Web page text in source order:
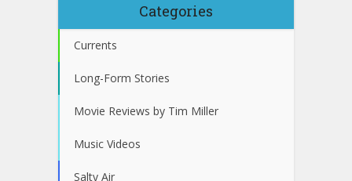
Categories
Currents
Long-Form Stories
Movie Reviews by Tim Miller
Music Videos
Salty Air